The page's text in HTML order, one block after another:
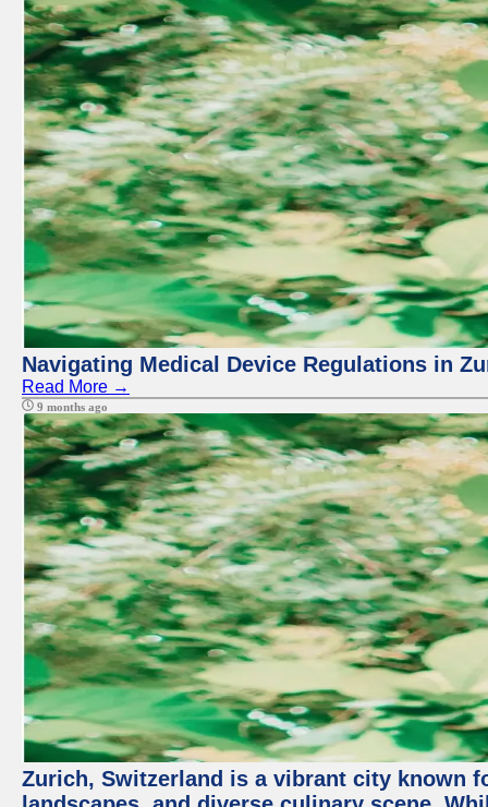
Navigating Medical Device Regulations in
Read More →
9 months ago
Zurich, Switzerland is a vibrant city known